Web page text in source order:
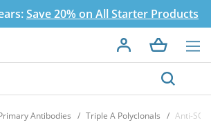
Save 20% on All Starter Products
Antibodies Triple A Polyclonals Anti-